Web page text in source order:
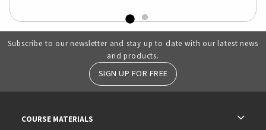
Subscribe to our newsletter and stay up to date with our latest news
and products.
SIGN UP FOR FREE
COURSE MATERIALS